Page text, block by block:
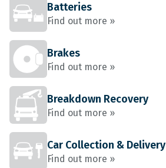
Batteries
Find out more »
Brakes
Find out more »
Breakdown Recovery
Find out more »
Car Collection & Delivery
Find out more »